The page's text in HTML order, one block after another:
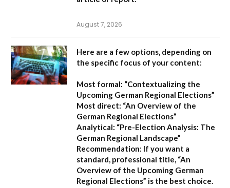
August 7, 2026
Here are a few options, depending on
the specific focus of your content:
Most formal: “Contextualizing the
Upcoming German Regional Elections”
Most direct: “An Overview of the
German Regional Elections”
Analytical: “Pre-Election Analysis: The
German Regional Landscape”
Recommendation: If you want a
standard, professional title, “An
Overview of the Upcoming German
Regional Elections” is the best choice.